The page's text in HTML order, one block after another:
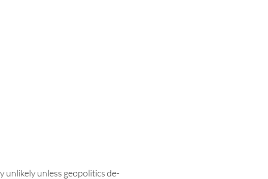
unlikely unless geopolitics de-